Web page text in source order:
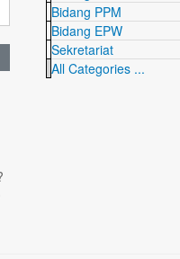
Bidang PPM
Bidang EPW
Sekretariat
All Categories ...